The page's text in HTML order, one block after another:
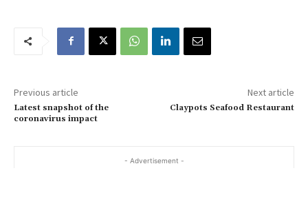
Previous article
Latest snapshot of the
coronavirus impact
Next article
Claypots Seafood Restaurant
- Advertisement -